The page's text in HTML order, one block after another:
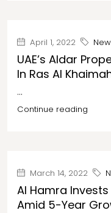
April 1, 2022
UAE’s Aldar
In Ras Al
...
Continue reading
March 14, 2022
Al Hamra
Amid 5-Year